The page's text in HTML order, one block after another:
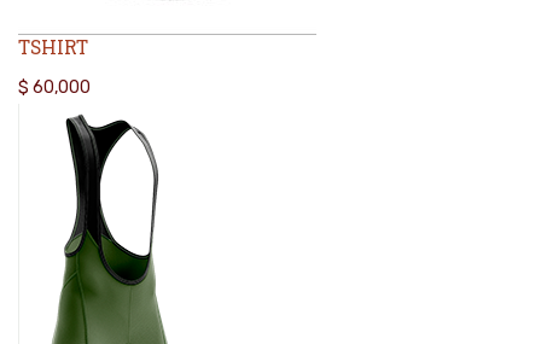
TSHIRT
$ 60,000